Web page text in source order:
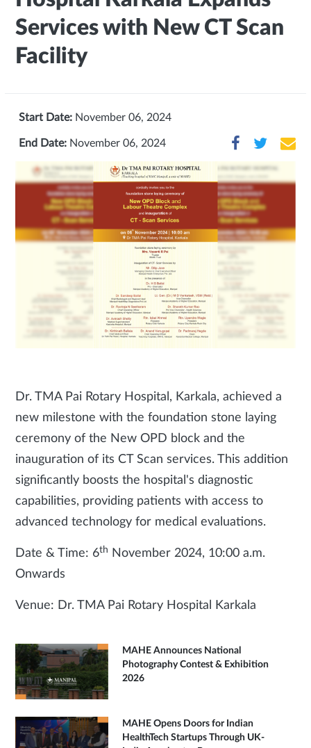
Services with New CT Scan
Facility
Start Date: November 06, 2024
End Date: November 06, 2024
Dr. TMA Pai Rotary Hospital, Karkala, achieved a
new milestone with the foundation stone laying
ceremony of the New OPD block and the
inauguration of its CT Scan services. This addition
significantly boosts the hospital's diagnostic
capabilities, providing patients with access to
advanced technology for medical evaluations.
Date & Time: 6th
November 2024, 10:00 a.m.
Onwards
Venue: Dr. TMA Pai Rotary Hospital Karkala
MAHE Announces National
Photography Contest & Exhibition
2026
MAHE Opens Doors for Indian
HealthTech Startups Through UK-